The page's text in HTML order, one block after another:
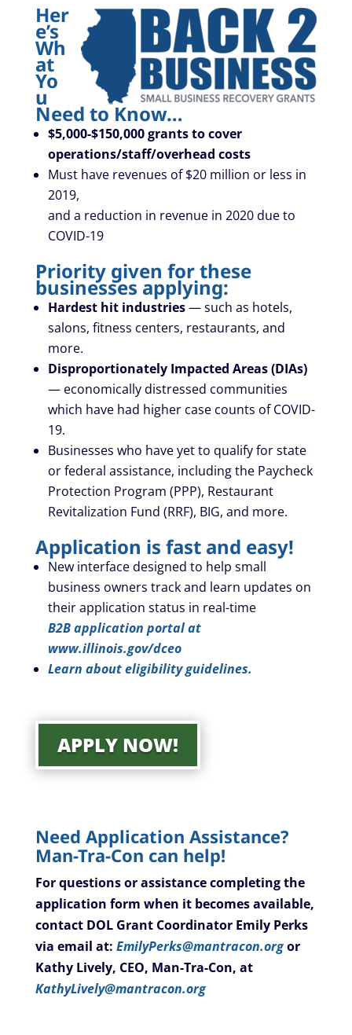
Her
e’s
Wh
at
Yo
u
Need to Know…
$5,000-$150,000 grantsto cover
operations/staff/overhead costs
Must have revenues of $20 million or less in
2019,
and a reduction in revenue in 2020 due to
COVID-19
Priority given for these
businesses applying:
Hardest hit industries— such as hotels,
salons, fitness centers, restaurants, and
more.
Disproportionately Impacted Areas (DIAs)
— economically distressed communities
which have had higher case counts of COVID-
19.
Businesses who have yet to qualify for state
or federal assistance, including the Paycheck
Protection Program (PPP), Restaurant
Revitalization Fund (RRF), BIG, and more.
Application is fast and easy!
New interface designed to help small
business owners track and learn updates on
their application status in real-time
B2B application portal at
www.illinois.gov/dceo
Learn about eligibility guidelines.
APPLY NOW!
Need Application Assistance?
Man-Tra-Con can help!
For questions or assistance completing the
application form when it becomes available,
contact DOL Grant Coordinator Emily Perks
via email at: EmilyPerks@mantracon.orgor
Kathy Lively, CEO, Man-Tra-Con, at
KathyLively@mantracon.org